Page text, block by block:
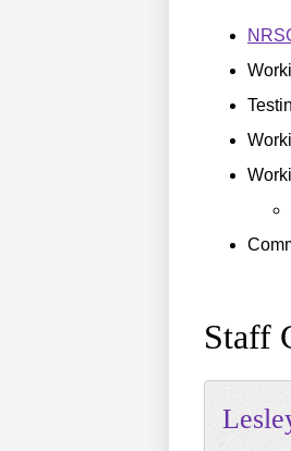
Staff